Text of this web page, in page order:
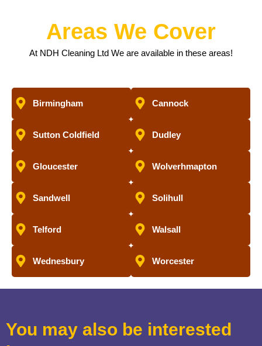
Areas We Cover
At NDH Cleaning Ltd We are available in these areas!
Birmingham Cannock
Sutton Coldfield Dudley
Gloucester Wolverhmapton
Sandwell Solihull
Telford Walsall
Wednesbury Worcester
You may also be interested